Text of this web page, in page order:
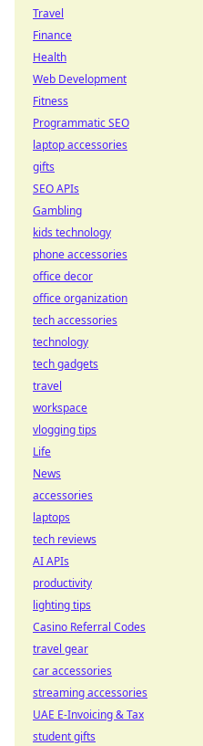
Travel
Finance
Health
Web Development
Fitness
Programmatic SEO
laptop accessories
gifts
SEO APIs
Gambling
kids technology
phone accessories
office decor
office organization
tech accessories
technology
tech gadgets
travel
workspace
vlogging tips
Life
News
accessories
laptops
tech reviews
AI APIs
productivity
lighting tips
Casino Referral Codes
travel gear
car accessories
streaming accessories
UAE E-Invoicing & Tax
student gifts